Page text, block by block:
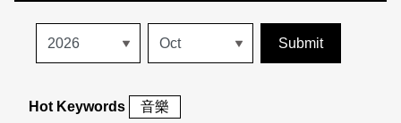
Event calendar
Site Map 中文
日本語
Hot Keywords 音樂